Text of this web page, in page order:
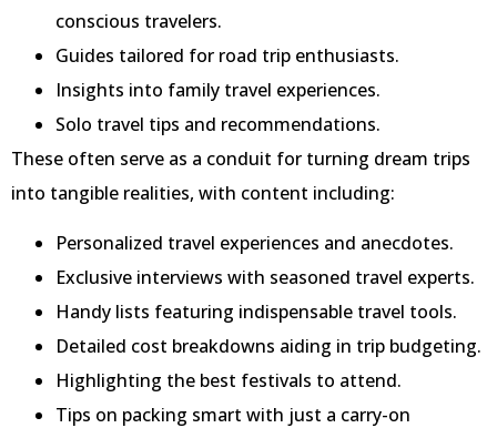
conscious travelers.
Guides tailored for road trip enthusiasts.
Insights into family travel experiences.
Solo travel tips and recommendations.
These often serve as a conduit for turning dream trips
into tangible realities, with content including:
Personalized travel experiences and anecdotes.
Exclusive interviews with seasoned travel experts.
Handy lists featuring indispensable travel tools.
Detailed cost breakdowns aiding in trip budgeting.
Highlighting the best festivals to attend.
Tips on packing smart with just a carry-on